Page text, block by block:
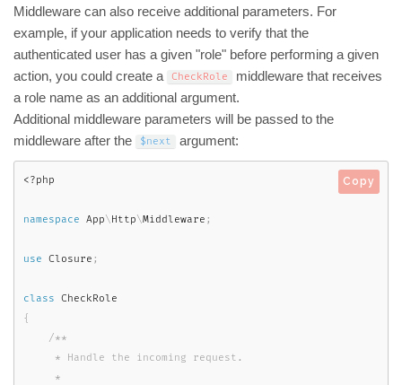
Middleware can also receive additional parameters. For
example, if your application needs to verify that the
authenticated user has a given "role" before performing a given
action, you could create a
CheckRole
middleware that receives
a role name as an additional argument.
Additional middleware parameters will be passed to the
middleware after the
$next argument:
<?php
namespace App\Http\Middleware ;
use Closure ;
class
CheckRole
{
/**
     * Handle the incoming request.
     *
Copy